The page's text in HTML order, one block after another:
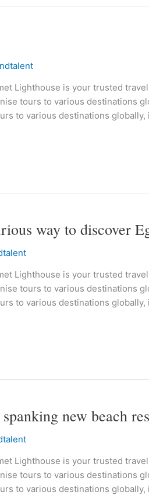
Lighthouse is your trusted
tours to various destinations
to various destinations
way to discover
Lighthouse is your trusted
tours to various destinations
to various destinations
new beach
Lighthouse is your trusted
tours to various destinations
to various destinations